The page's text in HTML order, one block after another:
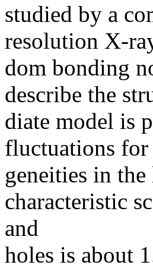
studied by a
resolution X-
dom bonding
describe the
diate model is
fluctuations for
geneities in
characteristic
and
holes is about